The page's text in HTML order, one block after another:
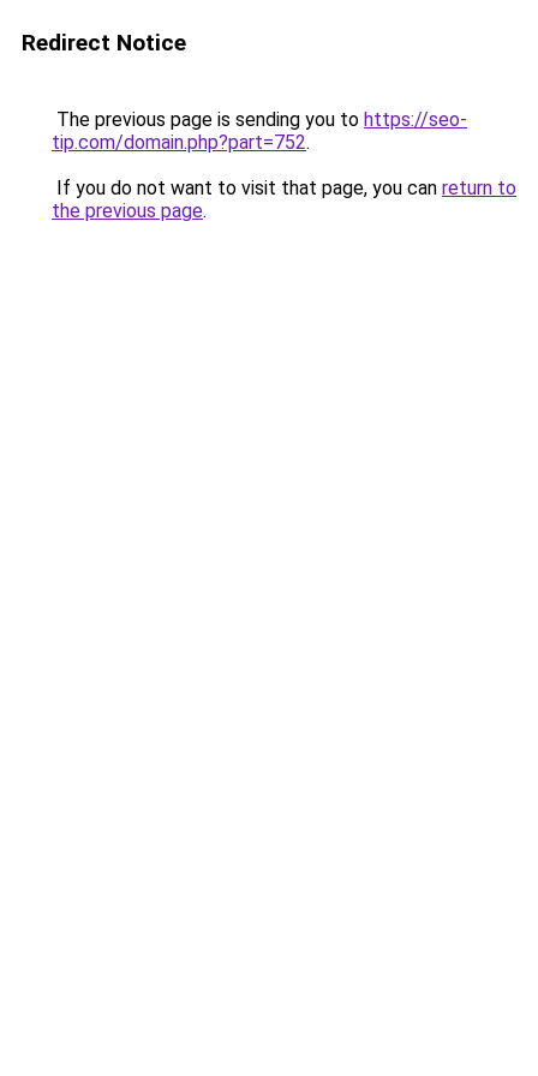
Redirect Notice
The previous page is sending you to https://seo-
tip.com/domain.php?part=752.
If you do not want to visit that page, you can return to
the previous page.